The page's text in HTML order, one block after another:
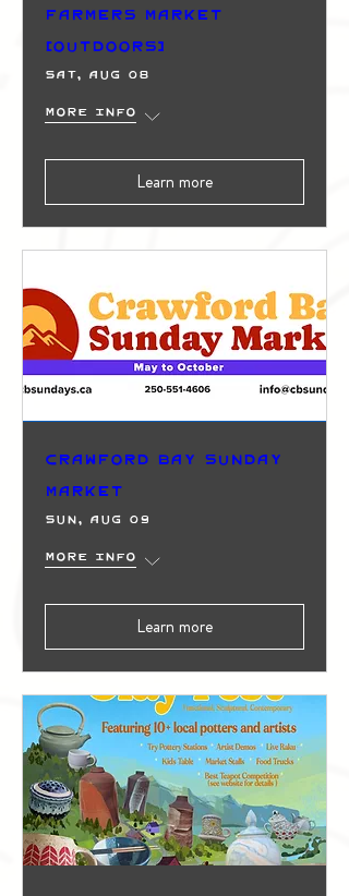
Farmers Market
(Outdoors)
Sat, Aug 08
More info
Learn more
Crawford Bay Sunday
Market
Sun, Aug 09
More info
Learn more